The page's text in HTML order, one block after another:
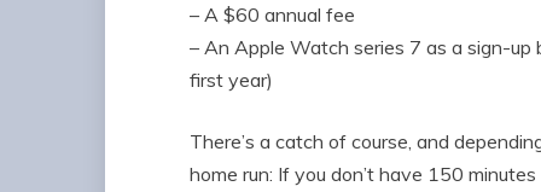
– A $60 annual fee
– An Apple Watch series 7 as a sign-
first year)
There’s a catch of course, and
home run: If you don’t have 150